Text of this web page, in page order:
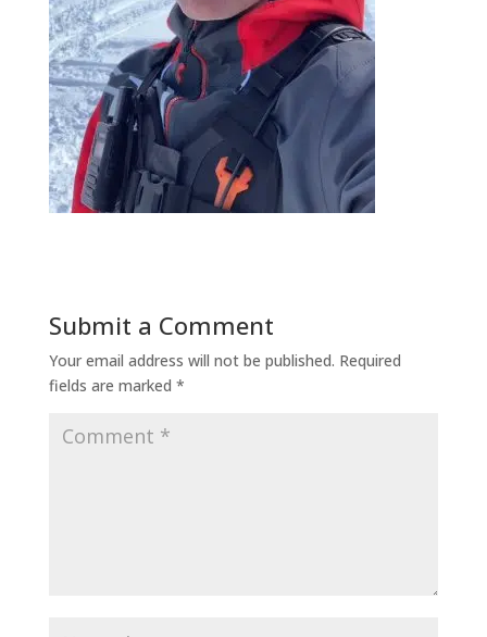
Submit a Comment
Your email address will not be published. Required
fields are marked *